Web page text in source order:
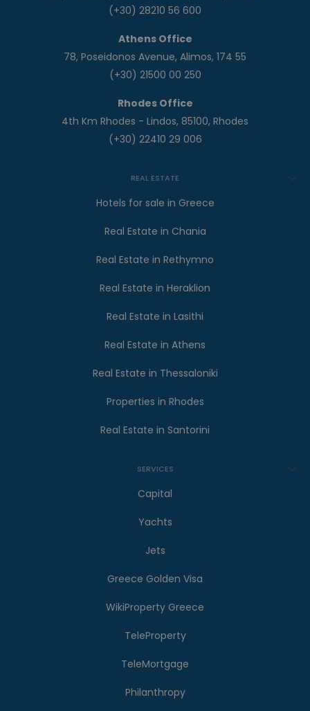
(+30) 28210 56 600
Athens Office
78, Poseidonos Avenue, Alimos, 174 55
(+30) 21500 00 250
Rhodes Office
4th Km Rhodes - Lindos, 85100, Rhodes
(+30) 22410 29 006
REAL ESTATE
Hotels for sale in Greece
Real Estate in Chania
Real Estate in Rethymno
Real Estate in Heraklion
Real Estate in Lasithi
Real Estate in Athens
Real Estate in Thessaloniki
Properties in Rhodes
Real Estate in Santorini
SERVICES
Capital
Yachts
Jets
Greece Golden Visa
WikiProperty Greece
TeleProperty
TeleMortgage
Philanthropy